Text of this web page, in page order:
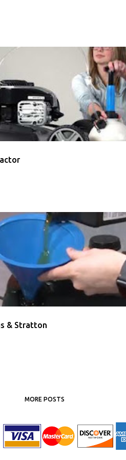
CHANGE LAWN MOWER OIL VIDEO
& Stratton
MORE POSTS